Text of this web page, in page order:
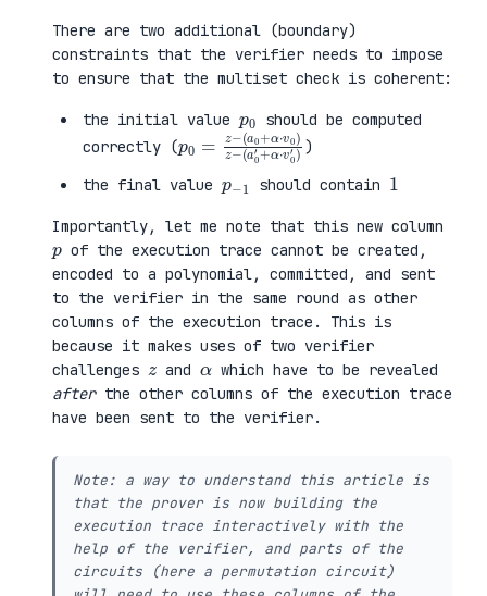
There are two additional (boundary)
constraints that the verifier needs to impose
to ensure that the multiset check is coherent:
the initial value
should be computed
correctly (
0=z−
a0+α·v0)z−
a0′+α·v0′)
)
the final value
should contain
1
Importantly, let me note that this new column
p
of the execution trace cannot be created,
encoded to a polynomial, committed, and sent
to the verifier in the same round as other
columns of the execution trace. This is
because it makes uses of two verifier
challenges
z
and
α
which have to be revealed
afterthe other columns of the execution trace
have been sent to the verifier.
Note: a way to understand this article is
that the prover is now building the
execution trace interactively with the
help of the verifier, and parts of the
circuits (here a permutation circuit)